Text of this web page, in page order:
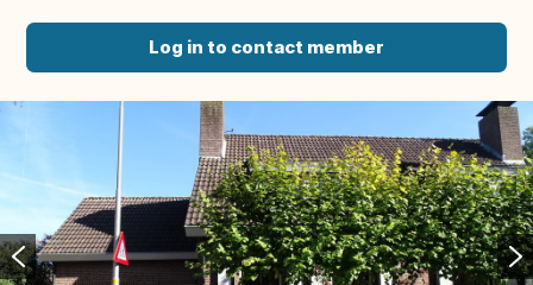
Log in to contact member